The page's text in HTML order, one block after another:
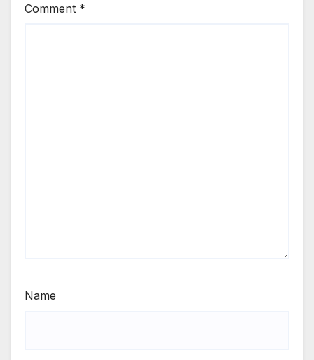
Comment *
Name